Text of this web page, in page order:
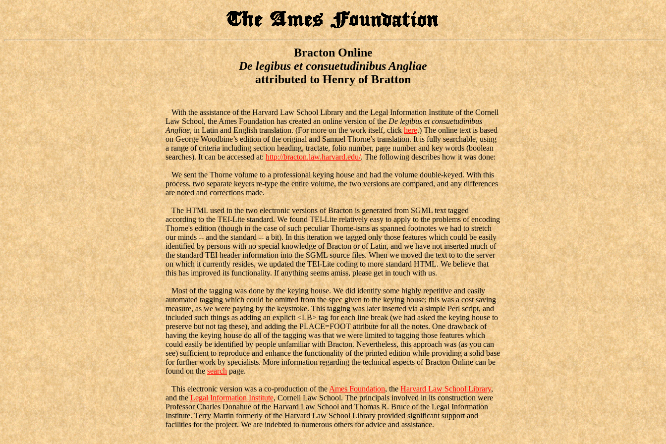
Bracton Online
De legibusetconsuetudinibus Angliae
attributed to Henry of Bratton
With the assistance of the Harvard Law School Library and the Legal Information Institute of the Cornell
Law School, the Ames Foundation has created an online version of the De legibus et consuetudinibus
Angliae, in Latin and English translation. (For more on the work itself, clickhere.) The online text is based
on George Woodbine’s edition of the original and Samuel Thorne’s translation. It is fully searchable, using
a range of criteria including section heading, tractate, folio number, page number and key words (boolean
searches). It can be accessed at: http://bracton.law.harvard.edu/. The following describes how it was done:
We sent the Thorne volume to a professional keying house and had the volume double-keyed. With this
process, two separate keyers re-type the entire volume, the two versions are compared, and any differences
are noted and corrections made.
The HTML used in the two electronic versions of Bracton is generated from SGML text tagged
according to the TEI-Lite standard. We found TEI-Lite relatively easy to apply to the problems of encoding
Thorne's edition (though in the case of such peculiar Thorne-isms as spanned footnotes we had to stretch
our minds -- and the standard -- a bit). In this iteration we tagged only those features which could be easily
identified by persons with no special knowledge of Bracton or of Latin, and we have not inserted much of
the standard TEI header information into the SGML source files. When we moved the text to to the server
on which it currently resides, we updated the TEI-Lite coding to more standard HTML. We believe that
this has improved its functionality. If anything seems amiss, please get in touch with us.
Most of the tagging was done by the keying house. We did identify some highly repetitive and easily
automated tagging which could be omitted from the spec given to the keying house; this was a cost saving
measure, as we were paying by the keystroke. This tagging was later inserted via a simple Perl script, and
included such things as adding an explicit <LB> tag for each line break (we had asked the keying house to
preserve but not tag these), and adding the PLACE=FOOT attribute for all the notes. One drawback of
having the keying house do all of the tagging was that we were limited to tagging those features which
could easily be identified by people unfamiliar with Bracton. Nevertheless, this approach was (as you can
see) sufficient to reproduce and enhance the functionality of the printed edition while providing a solid base
for further work by specialists. More information regarding the technical aspects of Bracton Online can be
found on thesearchpage.
This electronic version was a co-production of theAmes Foundation, theHarvard Law School Library,
and theLegal Information Institute, Cornell Law School. The principals involved in its construction were
Professor Charles Donahue of the Harvard Law School and Thomas R. Bruce of the Legal Information
Institute. Terry Martin formerly of the Harvard Law School Library provided significant support and
facilities for the project. We are indebted to numerous others for advice and assistance.